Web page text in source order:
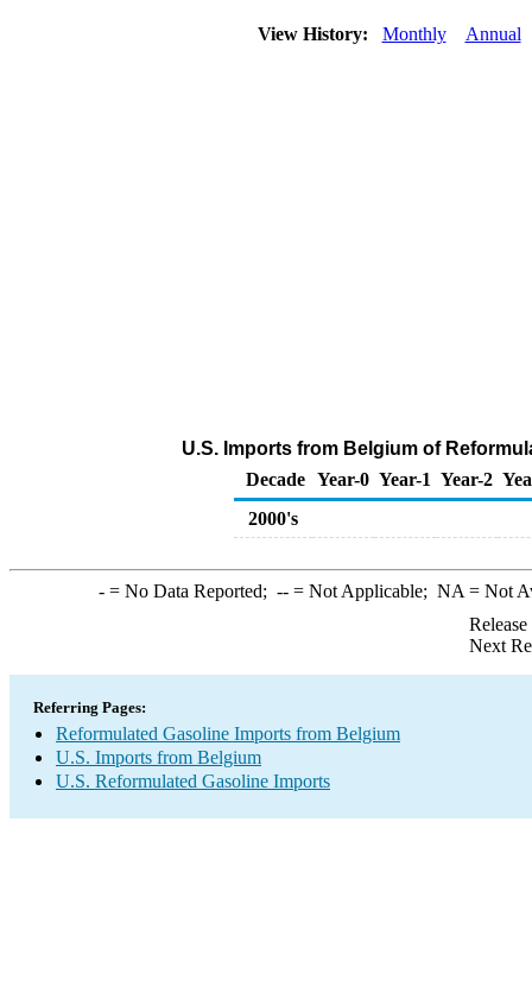
View History: Monthly Annual
U.S. Imports from Belgium of
Decade Year-0 Year-1 Year-2
2000's
-= No Data Reported; --= Not Applicable; NA = Not
Next
Referring Pages:
Reformulated Gasoline Imports from Belgium
U.S. Imports from Belgium
U.S. Reformulated Gasoline Imports